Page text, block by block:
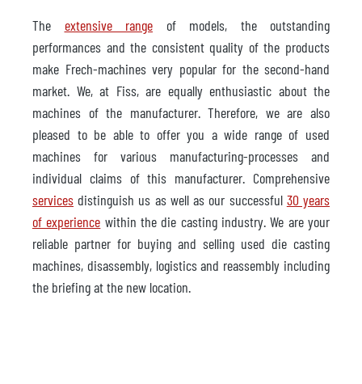
The extensive range of models, the outstanding
performances and the consistent quality of the products
make Frech-machines very popular for the second-hand
market. We, at Fiss, are equally enthusiastic about the
machines of the manufacturer. Therefore, we are also
pleased to be able to offer you a wide range of used
machines for various manufacturing-processes and
individual claims of this manufacturer. Comprehensive
services distinguish us as well as our successful 30 years
of experience within the die casting industry. We are your
reliable partner for buying and selling used die casting
machines, disassembly, logistics and reassembly including
the briefing at the new location.